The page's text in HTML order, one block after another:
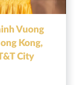
Vuong
Kong,
City